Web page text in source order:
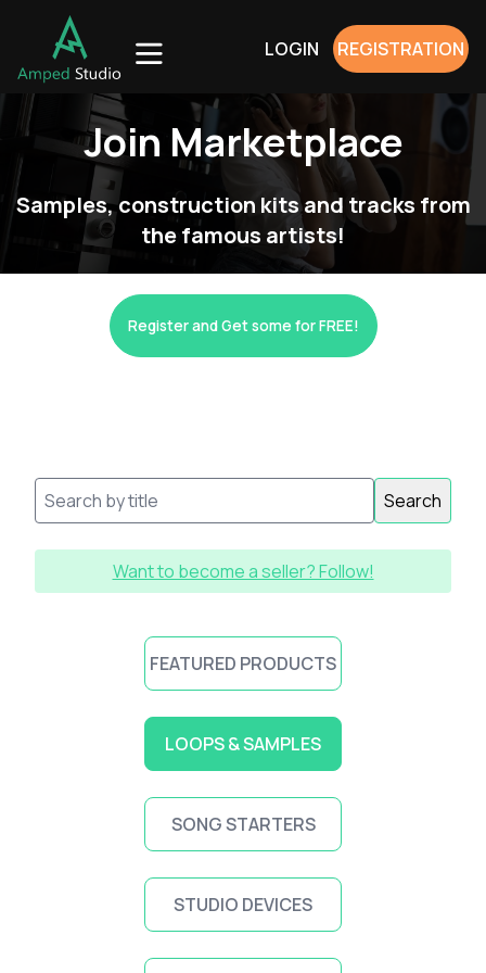
LOGIN REGISTRATION
Join Marketplace
Samples, construction kits and tracks from
the famous artists!
Register and Get some for FREE!
Search
Want to become a seller? Follow!
FEATURED PRODUCTS
LOOPS & SAMPLES
SONG STARTERS
STUDIO DEVICES